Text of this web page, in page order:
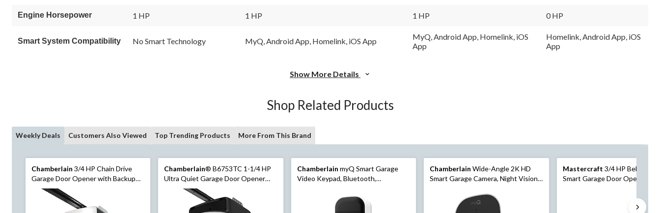
Engine Horsepower 1 HP 1 HP 1 HP 0 HP
Smart System Compatibility No Smart Technology MyQ, Android App, Homelink, iOS App
MyQ, Android App, Homelink, iOS
App
Homelink, Android App, iOS
App
Show More Details
Shop Related Products
Weekly Deals Customers Also Viewed Top Trending Products More From This Brand
Chamberlain 3/4 HP Chain Drive
Garage Door Opener with Backup
Battery
Chamberlain® B6753TC 1-1/4 HP
Ultra Quiet Garage Door Opener
with Wi-Fi and Camera
Chamberlain myQ Smart Garage
Video Keypad, Bluetooth,
Chamberlain Wide-Angle 2K HD
Smart Garage Camera, Night Vision,
Mastercraft 3/4 HP Belt Drive
Smart Garage Door Opener w/